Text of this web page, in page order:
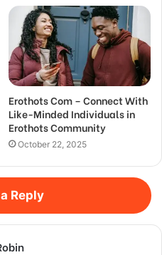
Erothots Com – Connect With
Like-Minded Individuals in
Erothots Community
October 22, 2025
Reply